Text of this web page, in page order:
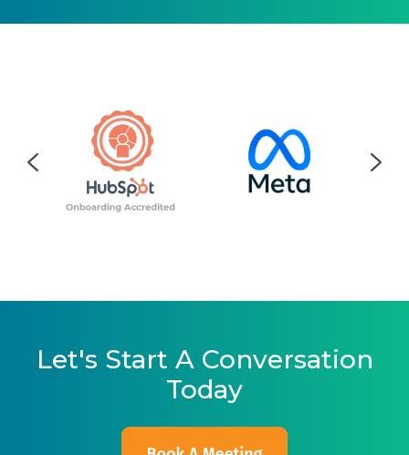
Let's Start A Conversation
Today